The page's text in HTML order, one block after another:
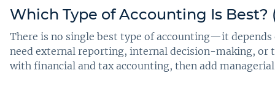
Which Type of Accounting Is
There is no single best type of accounting—it depends
need external reporting, internal decision-making, or
with financial and tax accounting, then add